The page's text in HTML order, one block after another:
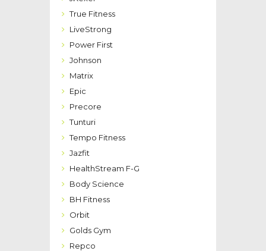
True Fitness
LiveStrong
Power First
Johnson
Matrix
Epic
Precore
Tunturi
Tempo Fitness
Jazfit
HealthStream F-G
Body Science
BH Fitness
Orbit
Golds Gym
Repco